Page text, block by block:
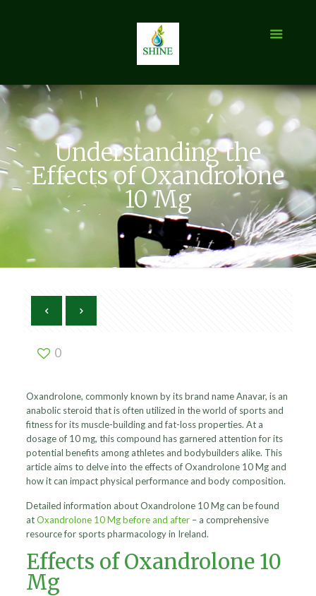
Understanding the
Effects of Oxandrolone
10 Mg
0
Oxandrolone, commonly known by its brand name Anavar, is an
anabolic steroid that is often utilized in the world of sports and
fitness for its muscle-building and fat-loss properties. At a
dosage of 10 mg, this compound has garnered attention for its
potential benefits among athletes and bodybuilders alike. This
article aims to delve into the effects of Oxandrolone 10 Mg and
how it can impact physical performance and body composition.
Detailed information about Oxandrolone 10 Mg can be found
atOxandrolone 10 Mg before and after – a comprehensive
resource for sports pharmacology in Ireland.
Effects of Oxandrolone 10
Mg